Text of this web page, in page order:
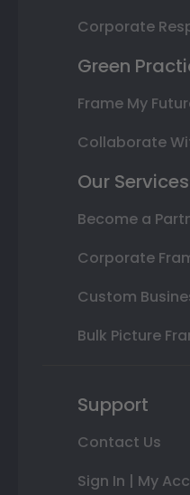
Corporate
Green
Frame My
Collaborate
Our Services
Become a
Corporate
Custom
Bulk Picture
Support
Contact Us
Sign In | My